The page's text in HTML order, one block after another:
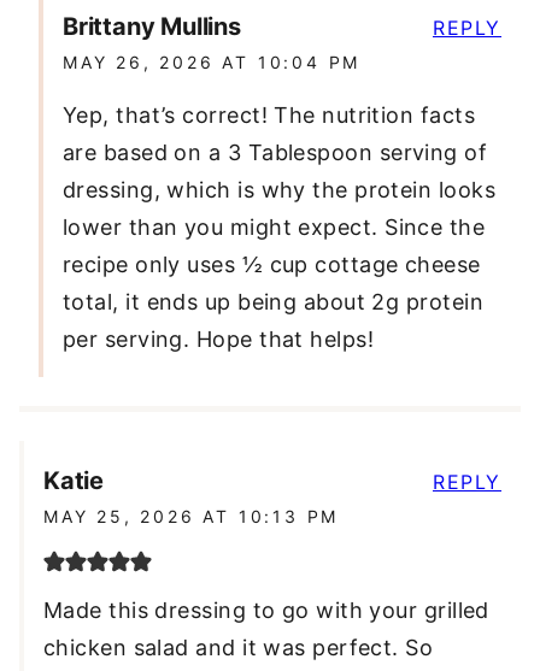
Brittany Mullins
MAY 26, 2026 AT 10:04 PM
Yep, that’s correct! The nutrition facts
are based on a 3 Tablespoon serving of
dressing, which is why the protein looks
lower than you might expect. Since the
recipe only uses ½ cup cottage cheese
total, it ends up being about 2g protein
per serving. Hope that helps!
REPLY
Katie
MAY 25, 2026 AT 10:13 PM
Made this dressing to go with your grilled
chicken salad and it was perfect. So
REPLY